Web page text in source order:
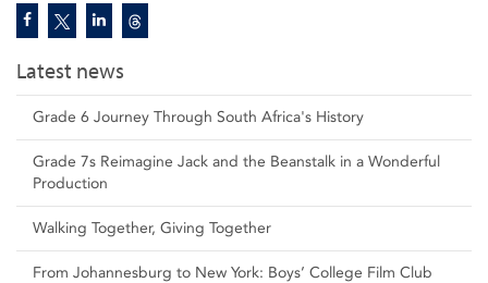
Latest news
Grade 6 Journey Through South Africa's History
Grade 7s Reimagine Jack and the Beanstalk in a Wonderful
Production
Walking Together, Giving Together
From Johannesburg to New York: Boys’ College Film Club